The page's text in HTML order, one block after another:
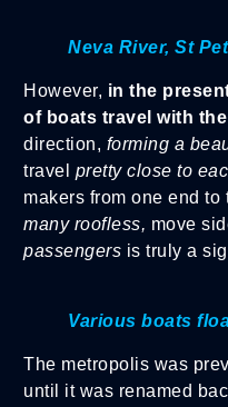
Neva River, St
However, in the
of boats travel with
direction, forming a
travel pretty close to
makers from one end to
many roofless, move
passengers is truly a
Various boats
The metropolis was
until it was renamed